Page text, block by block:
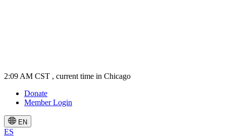
2:09 AM CST , current time in Chicago
Donate
Member Login
EN
ES